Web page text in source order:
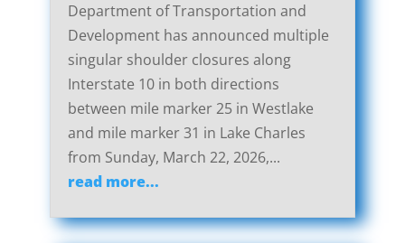
Department of Transportation and
Development has announced multiple
singular shoulder closures along
Interstate 10 in both directions
between mile marker 25 in Westlake
and mile marker 31 in Lake Charles
from Sunday, March 22, 2026,...
read more...